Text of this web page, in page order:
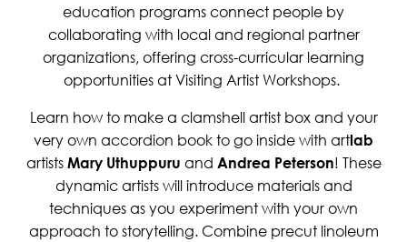
education programs connect people by
collaborating with local and regional partner
organizations, offering cross-curricular learning
opportunities at Visiting Artist Workshops.
Learn how to make a clamshell artist box and your
very own accordion book to go inside with artlab
artists Mary Uthuppuru and Andrea Peterson! These
dynamic artists will introduce materials and
techniques as you experiment with your own
approach to storytelling. Combine precut linoleum